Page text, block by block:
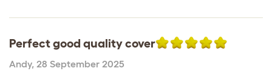
Perfect good quality cover
Andy, 28 September 2025